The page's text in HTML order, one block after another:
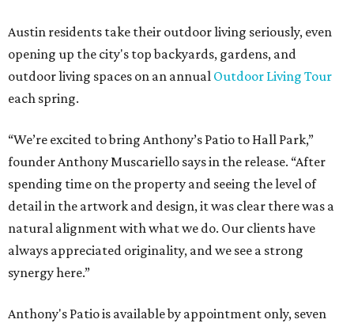
Austin residents take their outdoor living seriously, even
opening up the city's top backyards, gardens, and
outdoor living spaces on an annual Outdoor Living Tour
each spring.
“We’re excited to bring Anthony’s Patio to Hall Park,”
founder Anthony Muscariello says in the release. “After
spending time on the property and seeing the level of
detail in the artwork and design, it was clear there was a
natural alignment with what we do. Our clients have
always appreciated originality, and we see a strong
synergy here.”
Anthony's Patio is available by appointment only, seven